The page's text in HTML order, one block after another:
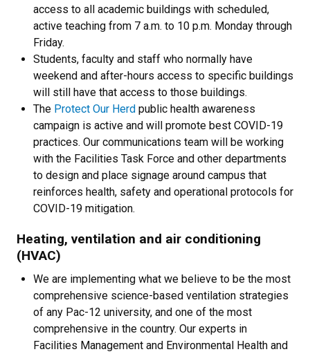
access to all academic buildings with scheduled,
active teaching from 7 a.m. to 10 p.m. Monday through
Friday.
Students, faculty and staff who normally have
weekend and after-hours access to specific buildings
will still have that access to those buildings.
The Protect Our Herd public health awareness
campaign is active and will promote best COVID-19
practices. Our communications team will be working
with the Facilities Task Force and other departments
to design and place signage around campus that
reinforces health, safety and operational protocols for
COVID-19 mitigation.
Heating, ventilation and air conditioning
(HVAC)
We are implementing what we believe to be the most
comprehensive science-based ventilation strategies
of any Pac-12 university, and one of the most
comprehensive in the country. Our experts in
Facilities Management and Environmental Health and